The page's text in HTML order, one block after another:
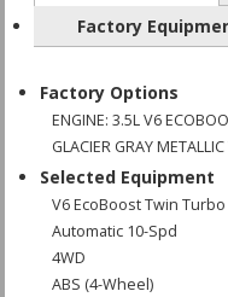
Factory
Factory Options
ENGINE: 3.5L V6
GLACIER GRAY
Selected Equipment
V6 EcoBoost Twin
Automatic 10-Spd
4WD
ABS (4-Wheel)